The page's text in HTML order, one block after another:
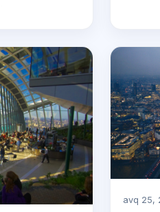
avq 25,